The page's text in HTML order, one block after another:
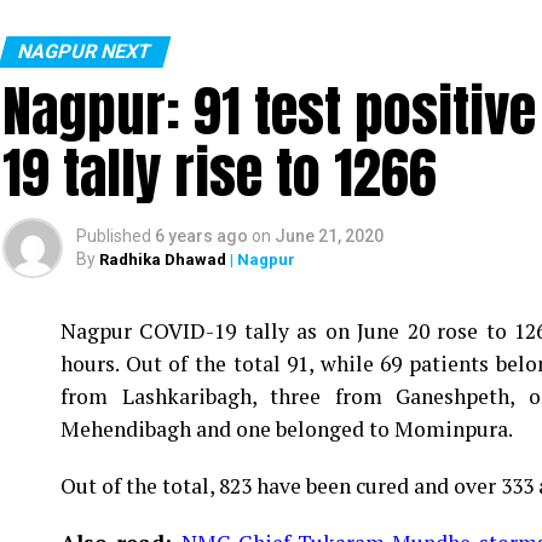
Vijay Wadettiwar
For the first time, a resident of Ramdaspeth
said to be residing in an apartment near
middle-aged woman.
NAGPUR NEXT
Nagpur: 91 test
19 tally rise to 1266
Published 6 years ago on June 21, 2020
By Radhika Dhawad | Nagpur
Nagpur COVID-19 tally as on June 20 rose to
hours. Out of the total 91, while 69 patients
from Lashkaribagh, three from
Mehendibagh and one belonged to Mominpura.
Out of the total, 823 have been cured and over